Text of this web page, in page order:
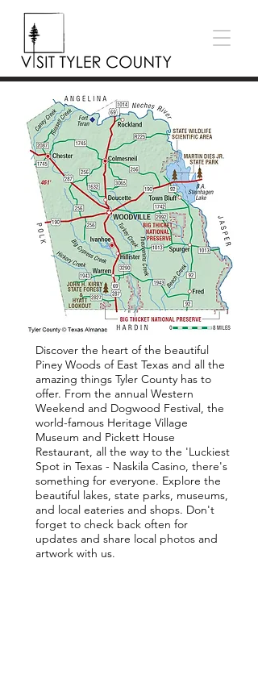
Discover the heart of the beautiful
Piney Woods of East Texas and all the
amazing things Tyler County has to
offer. From the annual Western
Weekend and Dogwood Festival, the
world-famous Heritage Village
Museum and Pickett House
Restaurant, all the way to the 'Luckiest
Spot in Texas - Naskila Casino, there's
something for everyone. Explore the
beautiful lakes, state parks, museums,
and local eateries and shops. Don't
forget to check back often for
updates and share local photos and
artwork with us.